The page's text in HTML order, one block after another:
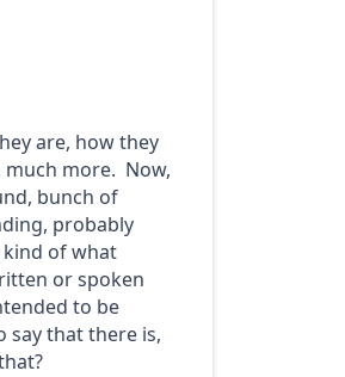
are, how they
much more. Now,
bunch of
probably
kind of what
or spoken
to be
say that there is,